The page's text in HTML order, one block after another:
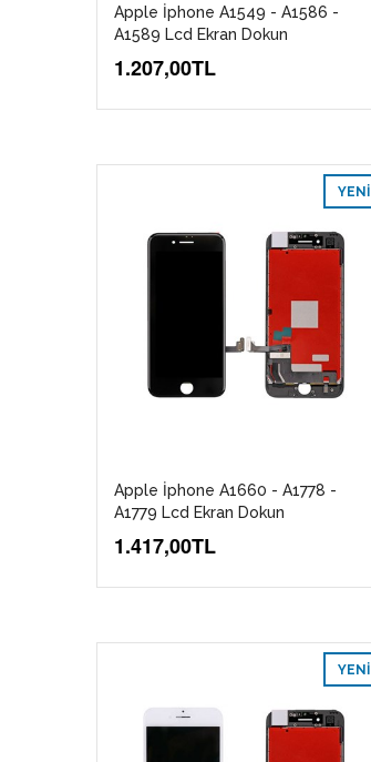
Apple İphone A1549 - A1586 -
A1589 Lcd Ekran Dokun
1.207,00TL
YENI
Apple İphone A1660 - A1778 -
A1779 Lcd Ekran Dokun
1.417,00TL
YENI